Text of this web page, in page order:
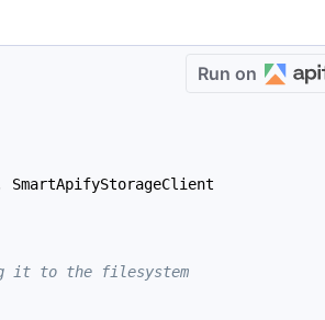
Run on
SmartApifyStorageClient
it to the filesystem